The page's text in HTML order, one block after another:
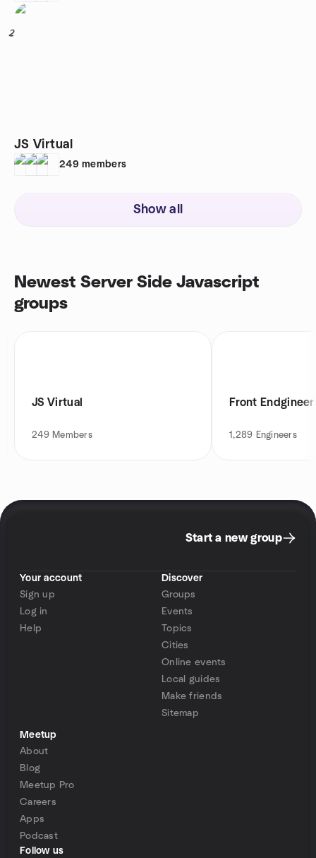
2
JS Virtual
249 members
Show all
Newest Server Side Javascript
groups
JS Virtual
249 Members
Front
1,289 Engineers
Start a new group
Your account
Sign up
Log in
Help
Discover
Groups
Events
Topics
Cities
Online events
Local guides
Make friends
Sitemap
Meetup
About
Blog
Meetup Pro
Careers
Apps
Podcast
Follow us